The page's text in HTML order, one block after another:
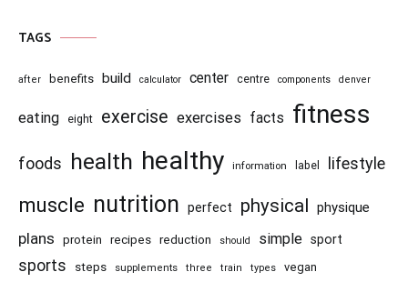
TAGS
after benefits build calculator center centre components denver
eating eight exercise exercises facts fitness
foods health healthy information label lifestyle
muscle nutrition perfect physical physique
plans protein recipes reduction should simple sport
sports steps supplements three train types vegan